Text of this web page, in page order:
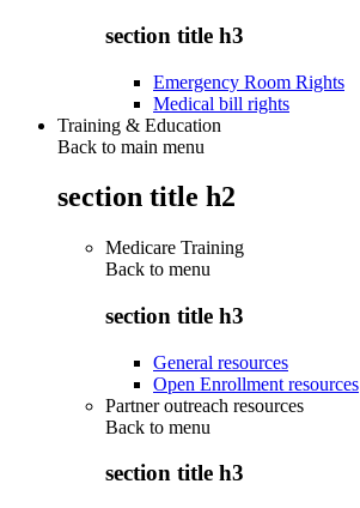
section title h3
Emergency Room Rights
Medical bill rights
Training & Education
Back to main menu
section title h2
Medicare Training
Back to menu
section title h3
General resources
Open Enrollment resources
Partner outreach resources
Back to menu
section title h3